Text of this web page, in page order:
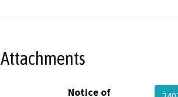
Attachments
Notice of